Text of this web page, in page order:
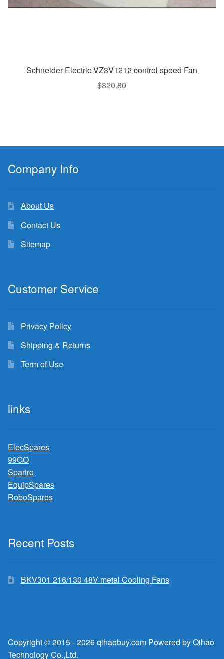
Schneider Electric VZ3V1212 control speed Fan
$820.80
Company Info
About Us
Contact Us
Sitemap
Customer Service
Privacy Policy
Shipping & Returns
Term of Use
links
ElecSpares
99GO
Spartro
EquipSpares
RoboSpares
Recent Posts
BKV301 216/130 48V metal Cooling Fans
Copyright © 2015 - 2026 qihaobuy.com Powered by Qihao
Technology Co.,Ltd.